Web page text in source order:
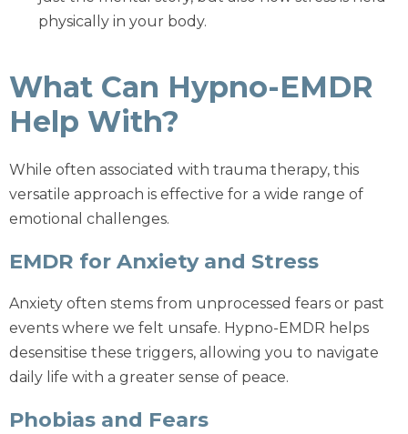
physically in your body.
What Can Hypno-EMDR
Help With?
While often associated with trauma therapy, this
versatile approach is effective for a wide range of
emotional challenges.
EMDR for Anxiety and Stress
Anxiety often stems from unprocessed fears or past
events where we felt unsafe. Hypno-EMDR helps
desensitise these triggers, allowing you to navigate
daily life with a greater sense of peace.
Phobias and Fears